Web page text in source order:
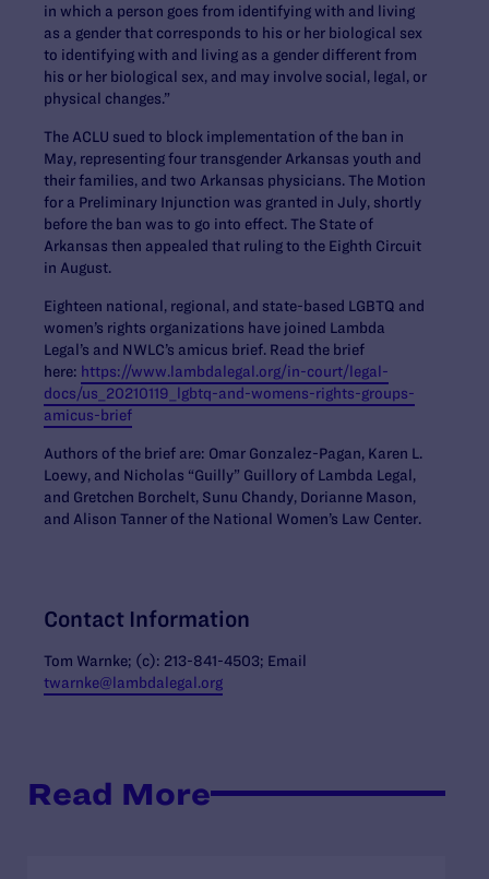
in which a person goes from identifying with and living
as a gender that corresponds to his or her biological sex
to identifying with and living as a gender different from
his or her biological sex, and may involve social, legal, or
physical changes.”
The ACLU sued to block implementation of the ban in
May, representingfour transgender Arkansas youth and
their families, and two Arkansas physicians. The Motion
for a Preliminary Injunction was granted in July, shortly
before the ban was to go into effect. The State of
Arkansas then appealed that ruling to the Eighth Circuit
in August.
Eighteen national, regional, and state-based LGBTQ and
women’s rights organizations have joined Lambda
Legal’s and NWLC’s amicus brief. Read the brief
here: https://www.lambdalegal.org/in-court/legal-
docs/us_20210119_lgbtq-and-womens-rights-groups-
amicus-brief
Authors of the brief are: Omar Gonzalez-Pagan, Karen L.
Loewy, and Nicholas “Guilly” Guillory of Lambda Legal,
and Gretchen Borchelt, Sunu Chandy, Dorianne Mason,
and Alison Tanner of the National Women’s Law Center.
Contact Information
Tom Warnke; (c): 213-841-4503; Email
twarnke@lambdalegal.org
Read More